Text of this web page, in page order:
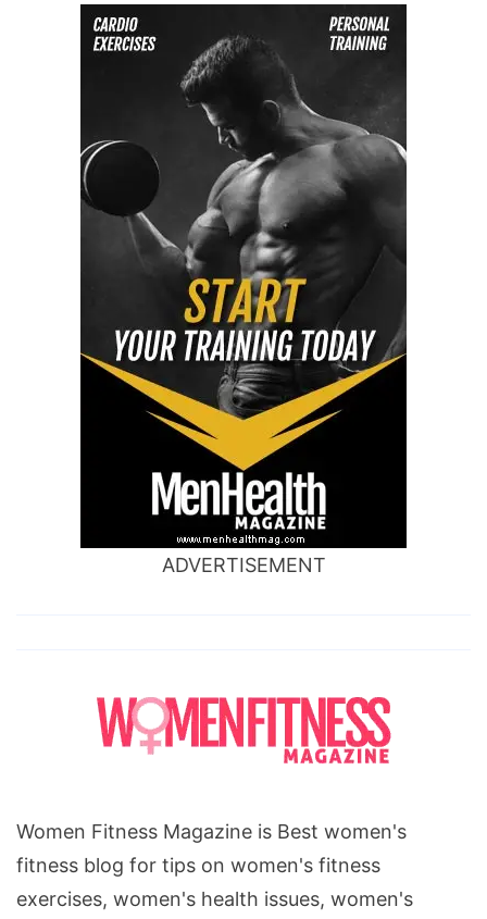
ADVERTISEMENT
Women Fitness Magazine is Best women's
fitness blog for tips on women's fitness
exercises, women's health issues, women's